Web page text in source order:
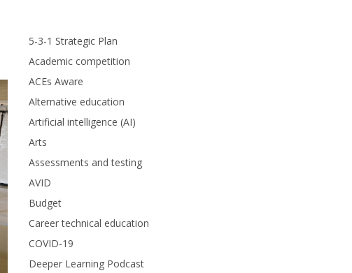
5-3-1 Strategic Plan
Academic competition
ACEs Aware
Alternative education
Artificial intelligence (AI)
Arts
Assessments and testing
AVID
Budget
Career technical education
COVID-19
Deeper Learning Podcast